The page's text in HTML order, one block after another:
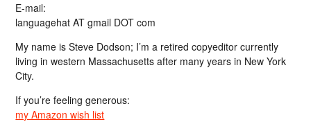
E-mail:
languagehat AT gmail DOT com
My name is Steve Dodson; I’m a retired copyeditor currently
living in western Massachusetts after many years in New York
City.
If you’re feeling generous:
my Amazon wish list